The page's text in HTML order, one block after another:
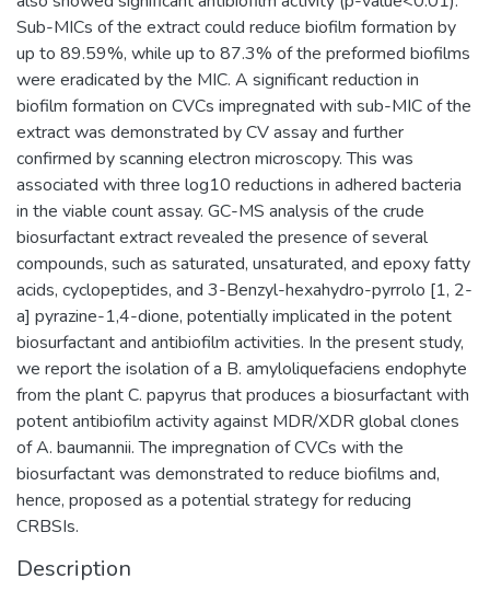
Sub-MICs of the extract could reduce biofilm formation by
up to 89.59%, while up to 87.3% of the preformed biofilms
were eradicated by the MIC. A significant reduction in
biofilm formation on CVCs impregnated with sub-MIC of the
extract was demonstrated by CV assay and further
confirmed by scanning electron microscopy. This was
associated with three log10 reductions in adhered bacteria
in the viable count assay. GC-MS analysis of the crude
biosurfactant extract revealed the presence of several
compounds, such as saturated, unsaturated, and epoxy fatty
acids, cyclopeptides, and 3-Benzyl-hexahydro-pyrrolo [1, 2-
a] pyrazine-1,4-dione, potentially implicated in the potent
biosurfactant and antibiofilm activities. In the present study,
we report the isolation of a B. amyloliquefaciens endophyte
from the plant C. papyrus that produces a biosurfactant with
potent antibiofilm activity against MDR/XDR global clones
of A. baumannii. The impregnation of CVCs with the
biosurfactant was demonstrated to reduce biofilms and,
hence, proposed as a potential strategy for reducing
CRBSIs.
Description